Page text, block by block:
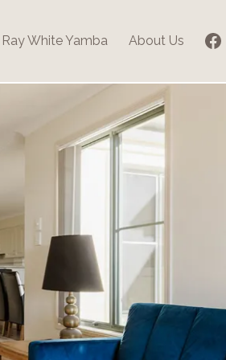
Ray White Yamba About Us